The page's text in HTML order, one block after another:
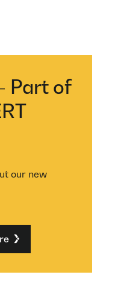
Part of
our new